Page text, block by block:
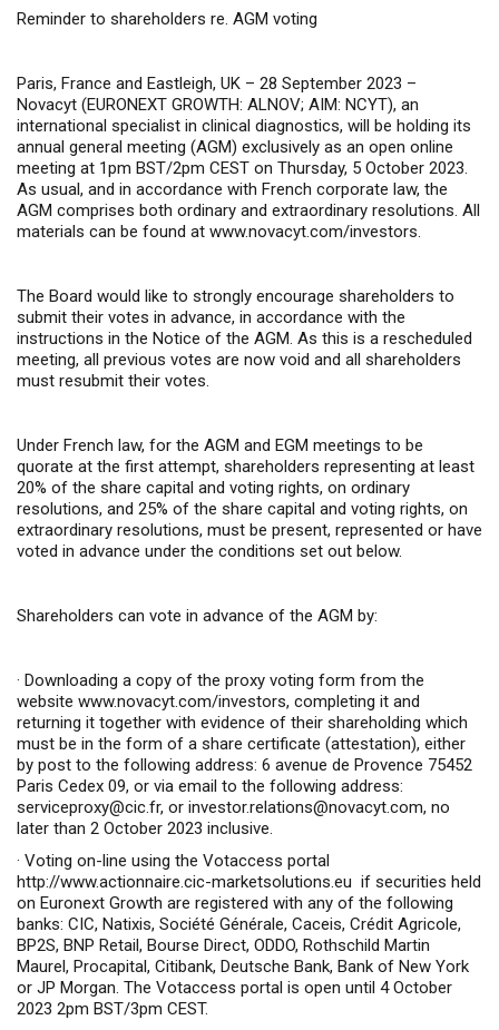
Reminder to shareholders re. AGM voting
Paris, France and Eastleigh, UK – 28 September 2023 –
Novacyt (EURONEXT GROWTH: ALNOV; AIM: NCYT), an
international specialist in clinical diagnostics, will be holding its
annual general meeting (AGM) exclusively as an open online
meeting at 1pm BST/2pm CEST on Thursday, 5 October 2023.
As usual, and in accordance with French corporate law, the
AGM comprises both ordinary and extraordinary resolutions. All
materials can be found at www.novacyt.com/investors.
The Board would like to strongly encourage shareholders to
submit their votes in advance, in accordance with the
instructions in the Notice of the AGM. As this is a rescheduled
meeting, all previous votes are now void and all shareholders
must resubmit their votes.
Under French law, for the AGM and EGM meetings to be
quorate at the first attempt, shareholders representing at least
20% of the share capital and voting rights, on ordinary
resolutions, and 25% of the share capital and voting rights, on
extraordinary resolutions, must be present, represented or have
voted in advance under the conditions set out below.
Shareholders can vote in advance of the AGM by:
· Downloading a copy of the proxy voting form from the
website www.novacyt.com/investors, completing it and
returning it together with evidence of their shareholding which
must be in the form of a share certificate (attestation), either
by post to the following address: 6 avenue de Provence 75452
Paris Cedex 09, or via email to the following address:
serviceproxy@cic.fr, or investor.relations@novacyt.com, no
later than 2 October 2023 inclusive.
· Voting on-line using the Votaccess portal
http://www.actionnaire.cic-marketsolutions.eu if securities held
on Euronext Growth are registered with any of the following
banks: CIC, Natixis, Société Générale, Caceis, Crédit Agricole,
BP2S, BNP Retail, Bourse Direct, ODDO, Rothschild Martin
Maurel, Procapital, Citibank, Deutsche Bank, Bank of New York
or JP Morgan. The Votaccess portal is open until 4 October
2023 2pm BST/3pm CEST.